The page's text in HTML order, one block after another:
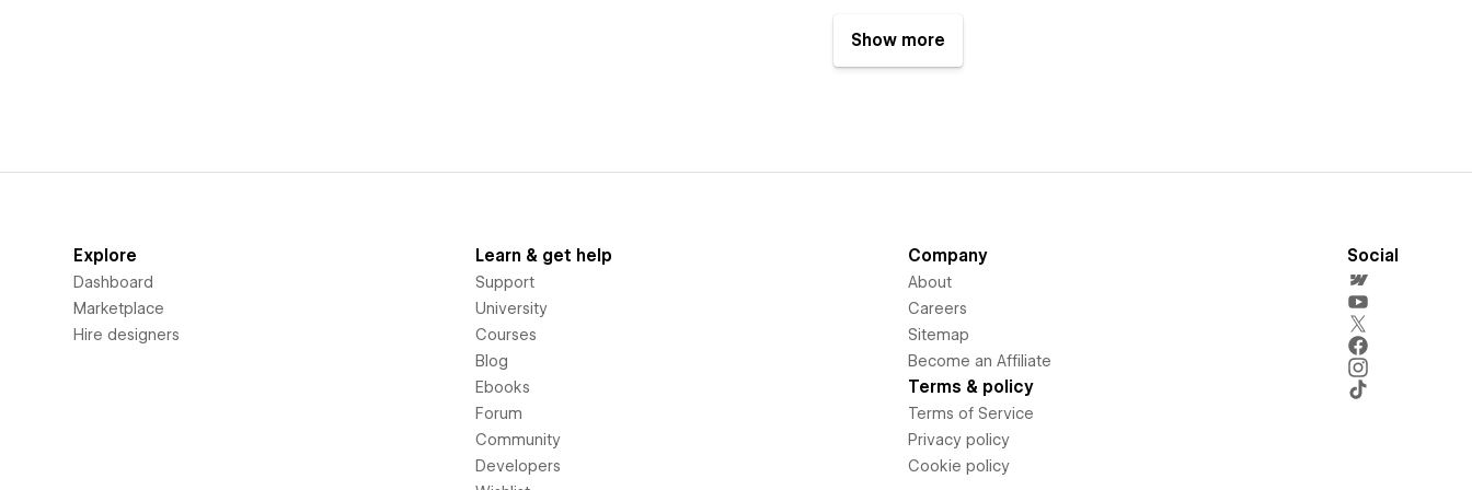
Show more
Explore
Dashboard
Marketplace
Hire designers
Learn & get help
Support
University
Courses
Blog
Ebooks
Forum
Community
Developers
Company
About
Careers
Sitemap
Become an Affiliate
Terms & policy
Terms of Service
Privacy policy
Cookie policy
Social